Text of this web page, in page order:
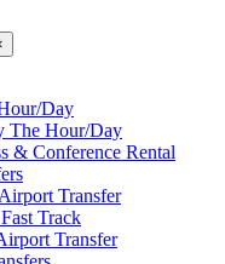
Day
The Hour/Day
& Conference Rental
Transfer
Track
Transfer